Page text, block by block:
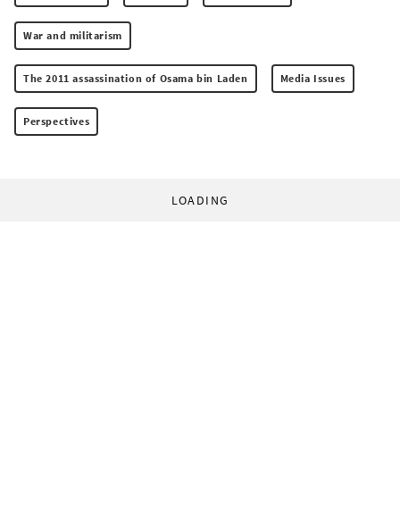
War and militarism
The 2011 assassination of Osama bin Laden Media Issues
Perspectives
LOADING